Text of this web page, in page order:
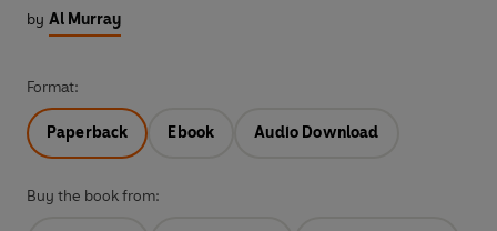
by Al Murray
Format:
Paperback Ebook Audio Download
Buy the book from: